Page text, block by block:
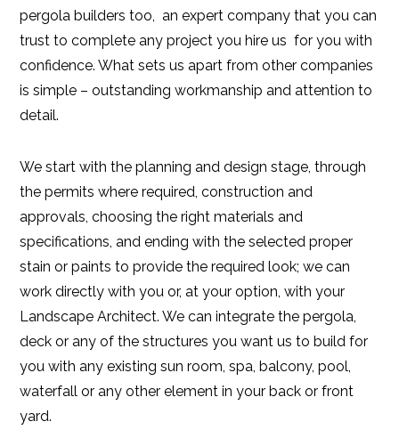
pergola builders too, an expert company that you can
trust to complete any project you hire us for you with
confidence. What sets us apart from other companies
is simple – outstanding workmanship and attention to
detail.
We start with the planning and design stage, through
the permits where required, construction and
approvals, choosing the right materials and
specifications, and ending with the selected proper
stain or paints to provide the required look; we can
work directly with you or, at your option, with your
Landscape Architect. We can integrate the pergola,
deck or any of the structures you want us to build for
you with any existing sun room, spa, balcony, pool,
waterfall or any other element in your back or front
yard.